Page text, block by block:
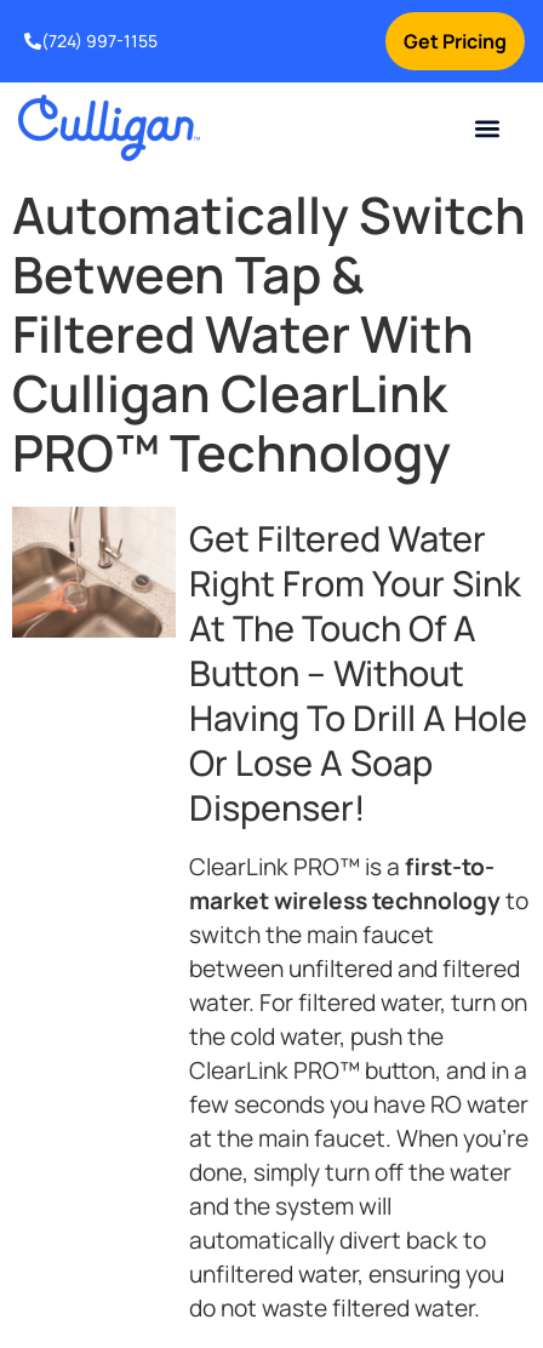
Get Pricing
(724) 997-1155
Automatically Switch
Between Tap &
Filtered Water With
Culligan ClearLink
PRO™ Technology
Get Filtered Water
Right From Your Sink
At The Touch Of A
Button – Without
Having To Drill A Hole
Or Lose A Soap
Dispenser!
ClearLink PRO™ is afirst-to-
market wireless technologyto
switch the main faucet
between unfiltered and filtered
water. For filtered water, turn on
the cold water, push the
ClearLink PRO™ button, and in a
few seconds you have RO water
at the main faucet. When you’re
done, simply turn off the water
and the system will
automatically divert back to
unfiltered water, ensuring you
do not waste filtered water.